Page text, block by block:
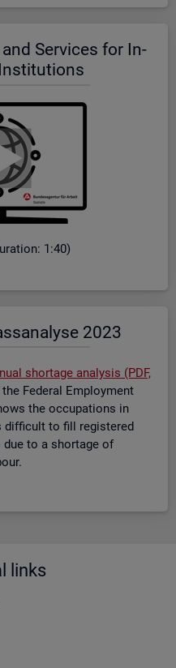
Ser­vices for In­
1:40)
2023
short­age ana­lysis (PDF,
Fed­eral Em­ploy­ment
the oc­cu­pa­tions in
dif­fi­cult to fill re­gistered
due to a short­age of
links